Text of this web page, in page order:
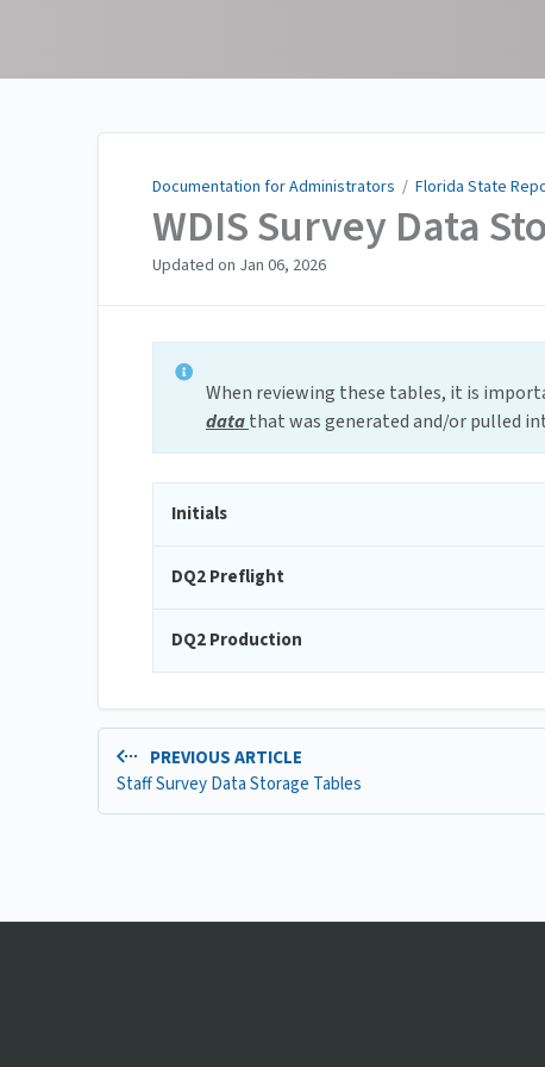
Documentation for Administrators / Florida State
WDIS Survey Data
Updated on Jan 06, 2026
When reviewing these tables, it is
datathat was generated and/or pulled
Initials
DQ2 Preflight
DQ2 Production
PREVIOUS ARTICLE
Staff Survey Data Storage Tables